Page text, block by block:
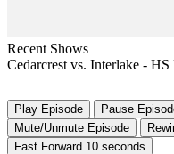
Recent Shows
Cedarcrest vs. Interlake -
Play Episode
Pause
Mute/Unmute Episode
Fast Forward 10 seconds